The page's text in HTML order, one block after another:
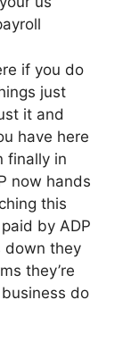
if you do
just
it and
have here
finally in
now hands
this
by ADP
down they
they’re
do